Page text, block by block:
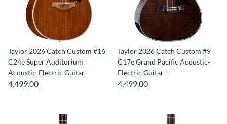
Taylor 2026 Catch Custom #16
C24e Super Auditorium
Acoustic-Electric Guitar -
4,499.00
Taylor 2026 Catch Custom #9
C17e Grand Pacific Acoustic-
Electric Guitar -
4,499.00